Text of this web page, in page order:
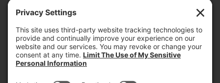
today and into the future.
PROOF OF INSURANCE
OTC SUBMISSION
EMPLOYEE LOGIN